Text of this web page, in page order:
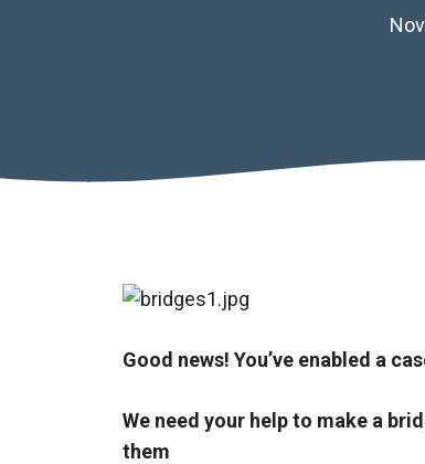
Good news! You’ve enabled a
We need your help to make a
them